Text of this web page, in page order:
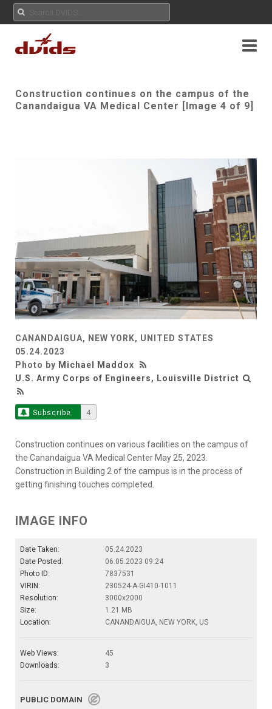
Construction continues on the campus of the
Canandaigua VA Medical Center [Image 4 of 9]
CANANDAIGUA, NEW YORK, UNITED STATES
05.24.2023
Photo by Michael Maddox
U.S. Army Corps of Engineers, Louisville District
Subscribe 4
Construction continues on various facilities on the campus of
the Canandaigua VA Medical Center May 25, 2023.
Construction in Building 2 of the campus is in the process of
getting finishing touches completed.
IMAGE INFO
Date Taken:
05.24.2023
Date Posted:
06.05.2023 09:24
Photo ID:
7837531
VIRIN:
230524-A-GI410-1011
Resolution:
3000x2000
Size:
1.21 MB
Location:
CANANDAIGUA, NEW YORK, US
Web Views:
45
Downloads:
3
PUBLIC DOMAIN